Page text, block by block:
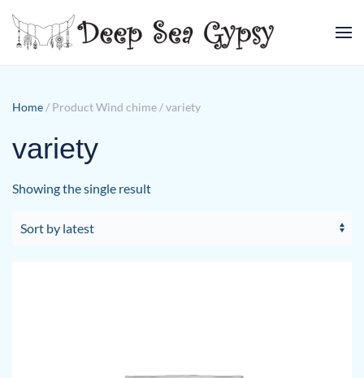
Skip to main content
Home / Product Wind chime / variety
variety
Showing the single result